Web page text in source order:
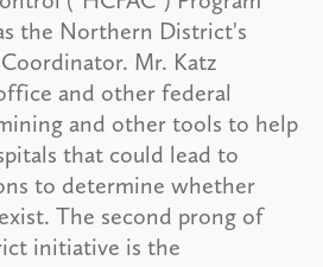
the Northern District's
Mr. Katz
and other federal
and other tools to help
that could lead to
to determine whether
The second prong of
initiative is the